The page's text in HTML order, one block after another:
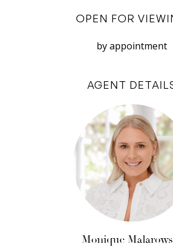
OPEN FOR
by appointment
AGENT
Monique
do not accept responsibility or
Disclosure: The owner and
neighbouring residents. Any
disturbances caused by
properties are outside the
responsibility of the owner and